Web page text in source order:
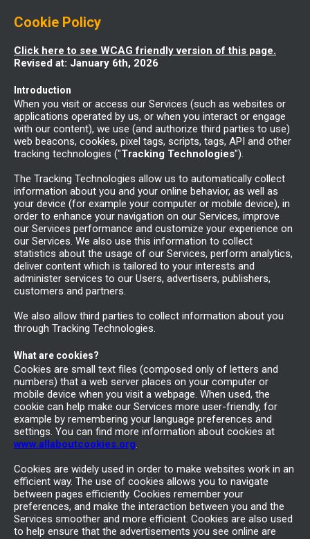
Cookie Policy
Click here to see WCAG friendly version of this page.
Revised at: January 6th, 2026
Introduction
When you visit or access our Services (such as websites or
applications operated by us, or when you interact or engage
with our content), we use (and authorize third parties to use)
web beacons, cookies, pixel tags, scripts, tags, API and other
tracking technologies ("Tracking Technologies").
The Tracking Technologies allow us to automatically collect
information about you and your online behavior, as well as
your device (for example your computer or mobile device), in
order to enhance your navigation on our Services, improve
our Services performance and customize your experience on
our Services. We also use this information to collect
statistics about the usage of our Services, perform analytics,
deliver content which is tailored to your interests and
administer services to our Users, advertisers, publishers,
customers and partners.
We also allow third parties to collect information about you
through Tracking Technologies.
What are cookies?
Cookies are small text files (composed only of letters and
numbers) that a web server places on your computer or
mobile device when you visit a webpage. When used, the
cookie can help make our Services more user-friendly, for
example by remembering your language preferences and
settings. You can find more information about cookies at
www.allaboutcookies.org.
Cookies are widely used in order to make websites work in an
efficient way. The use of cookies allows you to navigate
between pages efficiently. Cookies remember your
preferences, and make the interaction between you and the
Services smoother and more efficient. Cookies are also used
to help ensure that the advertisements you see online are